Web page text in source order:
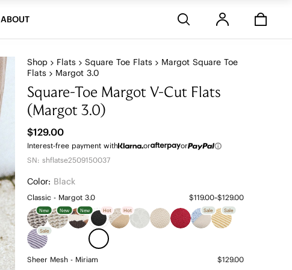
ABOUT
Shop Flats Square Toe Flats
Margot Square Toe
Flats
Margot 3.0
Square-Toe Margot V-Cut Flats
(Margot 3.0)
$129.00
Interest-free payment with or
or
SN: shflatse2509150037
Color: Black
Classic - Margot 3.0 $119.00~$129.00
New New New Hot Hot Sale Sale
Sale
Sheer Mesh - Miriam $129.00